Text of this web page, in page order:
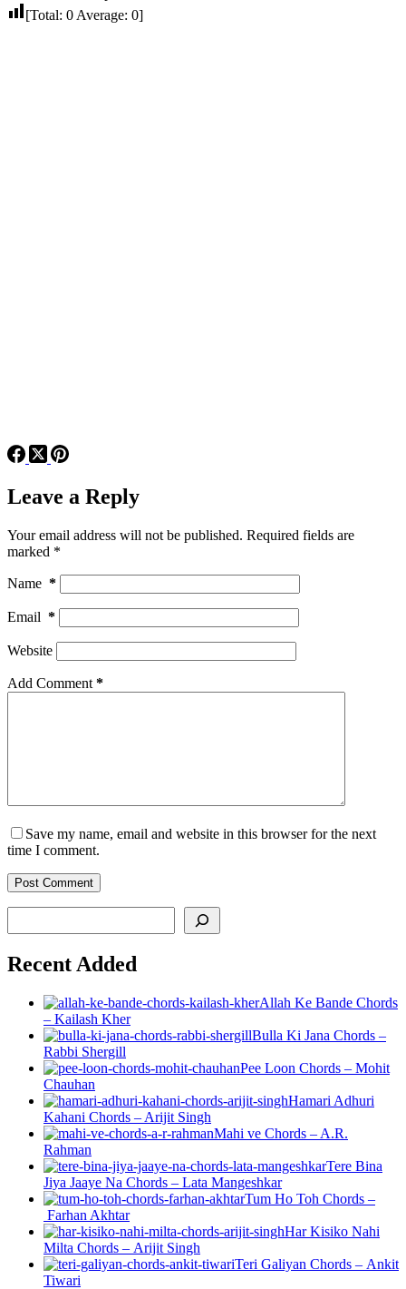
[Total: 0 Average: 0]
Leave a Reply
Your email address will not be published. Required fields are
marked *
Name *
Email *
Website
Add Comment *
Save my name, email and website in this browser for the next
time I comment.
Post Comment
Recent Added
Allah Ke Bande Chords
– Kailash Kher
Bulla Ki Jana Chords –
Rabbi Shergill
Pee Loon Chords – Mohit
Chauhan
Hamari Adhuri
Kahani Chords – Arijit Singh
Mahi ve Chords – A.R.
Rahman
Tere Bina
Jiya Jaaye Na Chords – Lata Mangeshkar
Tum Ho Toh Chords –
Farhan Akhtar
Har Kisiko Nahi
Milta Chords – Arijit Singh
Teri Galiyan Chords – Ankit
Tiwari